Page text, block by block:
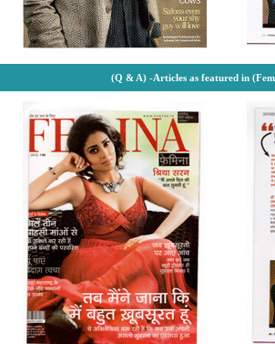
(Q & A) -Articles as featured in